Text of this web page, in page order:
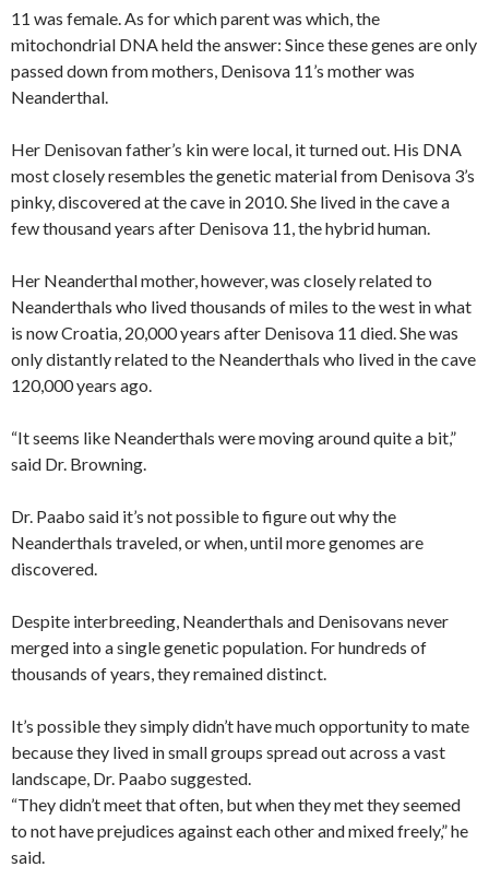
11 was female. As for which parent was which, the
mitochondrial DNA held the answer: Since these genes are only
passed down from mothers, Denisova 11’s mother was
Neanderthal.
Her Denisovan father’s kin were local, it turned out. His DNA
most closely resembles the genetic material from Denisova 3’s
pinky, discovered at the cave in 2010. She lived in the cave a
few thousand years after Denisova 11, the hybrid human.
Her Neanderthal mother, however, was closely related to
Neanderthals who lived thousands of miles to the west in what
is now Croatia, 20,000 years after Denisova 11 died. She was
only distantly related to the Neanderthals who lived in the cave
120,000 years ago.
“It seems like Neanderthals were moving around quite a bit,”
said Dr. Browning.
Dr. Paabo said it’s not possible to figure out why the
Neanderthals traveled, or when, until more genomes are
discovered.
Despite interbreeding, Neanderthals and Denisovans never
merged into a single genetic population. For hundreds of
thousands of years, they remained distinct.
It’s possible they simply didn’t have much opportunity to mate
because they lived in small groups spread out across a vast
landscape, Dr. Paabo suggested.
“They didn’t meet that often, but when they met they seemed
to not have prejudices against each other and mixed freely,” he
said.